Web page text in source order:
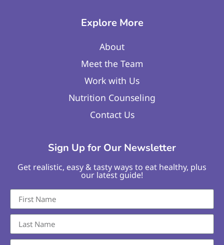
Explore More
About
Meet the Team
Work with Us
Nutrition Counseling
Contact Us
Sign Up for Our Newsletter
Get realistic, easy & tasty ways to eat healthy, plus
our latest guide!